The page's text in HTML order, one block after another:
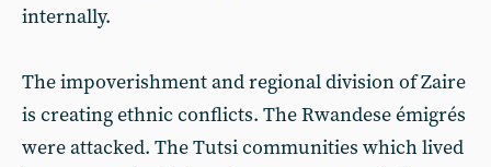
internally.
The impoverishment and regional division of Zaire
is creating ethnic conflicts. The Rwandese émigrés
were attacked. The Tutsi communities which lived